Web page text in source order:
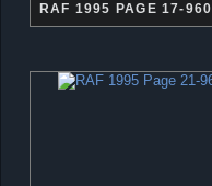
RAF 1995 PAGE 17-960